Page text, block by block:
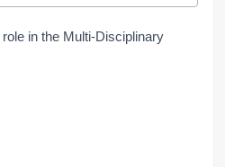
in the Multi-Disciplinary